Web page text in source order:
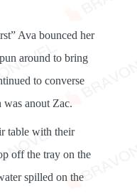
Ava bounced her
around to bring
to converse
was anout Zac.
table with their
off the tray on the
spilled on the